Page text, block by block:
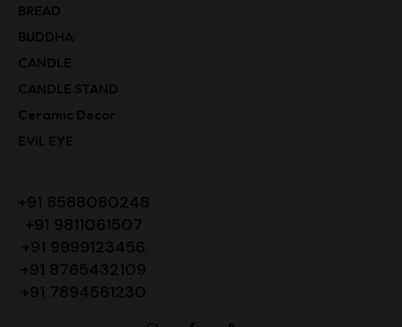
BREAD
BUDDHA
CANDLE
CANDLE STAND
Ceramic Decor
EVIL EYE
+91 8588080248
+91 9811061507
+91 9999123456
+91 8765432109
+91 7894561230